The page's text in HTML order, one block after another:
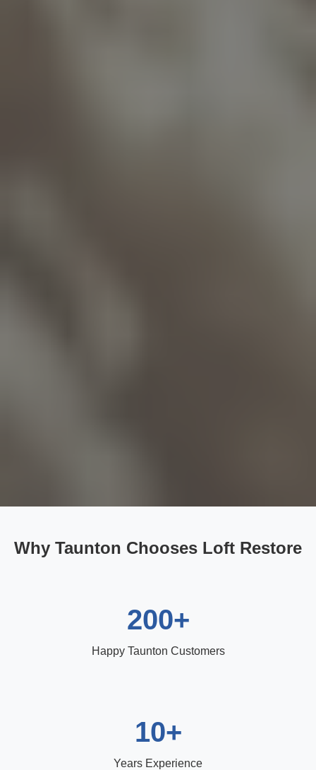
Why Taunton Chooses Loft Restore
200+
Happy Taunton Customers
10+
Years Experience